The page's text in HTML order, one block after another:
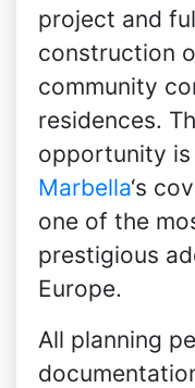
project and
construction
community
residences.
opportunity
Marbella‘s
one of the
prestigious
Europe.
All planning